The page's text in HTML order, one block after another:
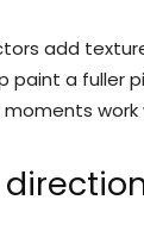
add
paint a fuller